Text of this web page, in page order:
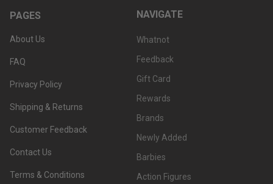
PAGES
About Us
FAQ
Privacy Policy
Shipping & Returns
Customer Feedback
Contact Us
Terms & Conditions
NAVIGATE
Whatnot
Feedback
Gift Card
Rewards
Brands
Newly Added
Barbies
Action Figures